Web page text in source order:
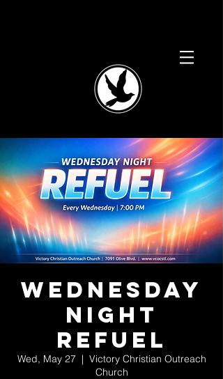
Wednesday
Night
Refuel
Wed, May 27
  |
Victory Christian Outreach
Church